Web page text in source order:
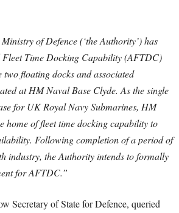
of Defence (‘the Authority’) has
Time Docking Capability (AFTDC)
floating docks and associated
at HM Naval Base Clyde. As the single
for UK Royal Navy Submarines, HM
home of fleet time docking capability to
Following completion of a period of
industry, the Authority intends to formally
for AFTDC.”
Secretary of State for Defence, queried